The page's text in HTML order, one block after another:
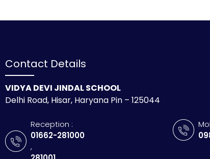
Contact Details
VIDYA DEVI JINDAL SCHOOL
Delhi Road, Hisar, Haryana Pin – 125044
Reception :
01662-281000
,